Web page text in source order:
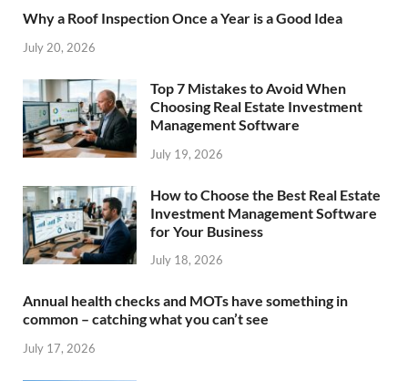
Why a Roof Inspection Once a Year is a Good Idea
July 20, 2026
Top 7 Mistakes to Avoid When
Choosing Real Estate Investment
Management Software
July 19, 2026
How to Choose the Best Real Estate
Investment Management Software
for Your Business
July 18, 2026
Annual health checks and MOTs have something in
common – catching what you can’t see
July 17, 2026